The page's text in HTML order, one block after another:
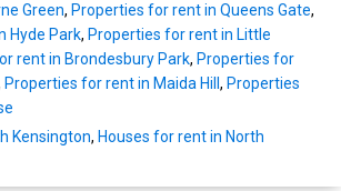
Green, Properties for rent in Queens Gate,
Hyde Park, Properties for rent in Little
rent in Brondesbury Park, Properties for
Properties for rent in Maida Hill , Properties
Kensington, Houses for rent in North